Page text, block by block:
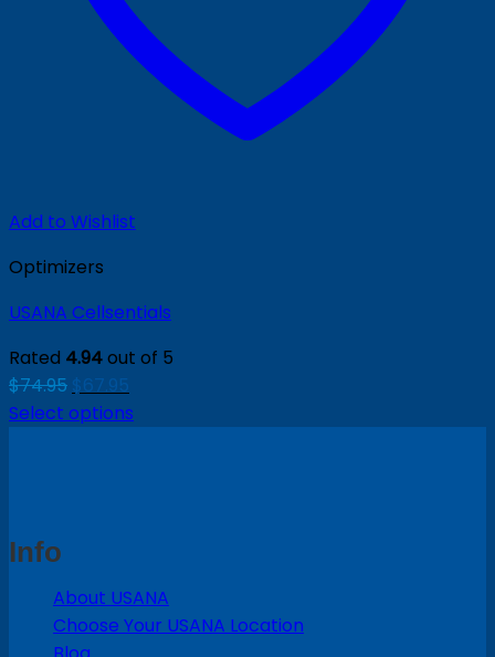
Add to Wishlist
Optimizers
USANA Cellsentials
Rated 4.94out of 5
$74.95 Original
price
$67.95
price
Select options
Info
About USANA
Choose Your USANA Location